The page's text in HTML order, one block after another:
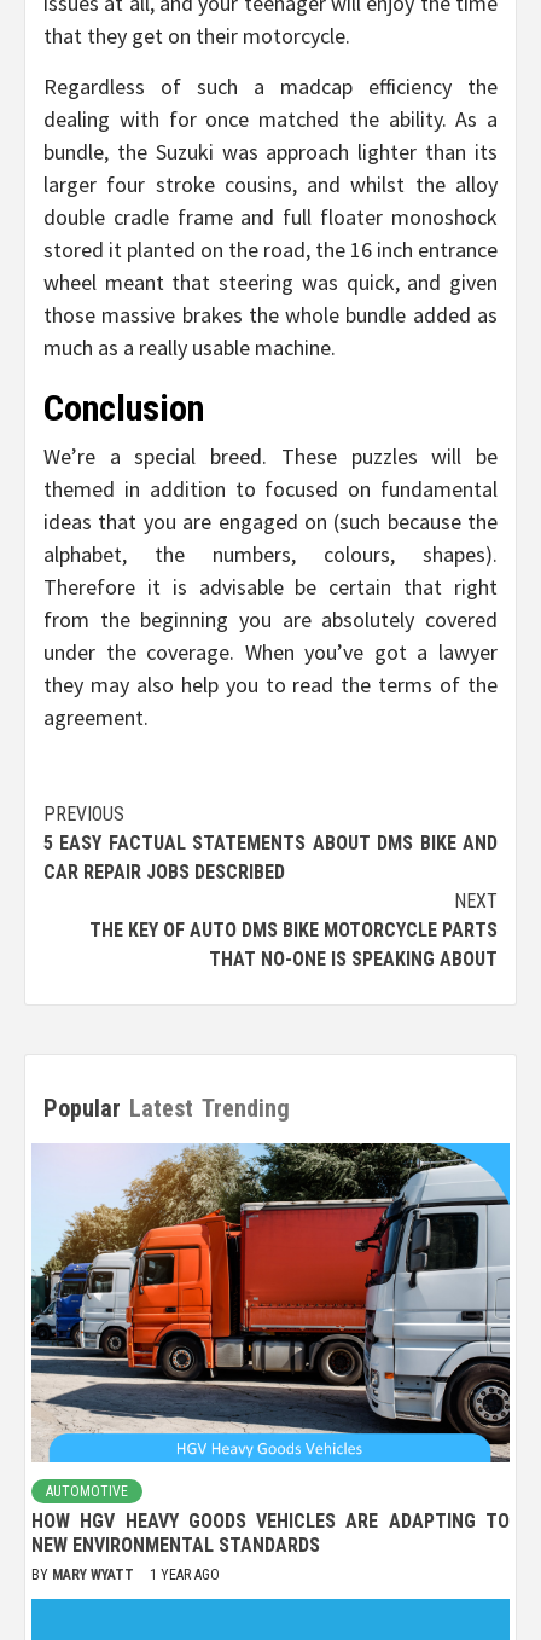
that they get on their motorcycle.
Regardless of such a madcap efficiency the
dealing with for once matched the ability. As a
bundle, the Suzuki was approach lighter than its
larger four stroke cousins, and whilst the alloy
double cradle frame and full floater monoshock
stored it planted on the road, the 16 inch entrance
wheel meant that steering was quick, and given
those massive brakes the whole bundle added as
much as a really usable machine.
Conclusion
We’re a special breed. These puzzles will be
themed in addition to focused on fundamental
ideas that you are engaged on (such because the
alphabet, the numbers, colours, shapes).
Therefore it is advisable be certain that right
from the beginning you are absolutely covered
under the coverage. When you’ve got a lawyer
they may also help you to read the terms of the
agreement.
Post
navigation
PREVIOUS
5 EASY FACTUAL STATEMENTS ABOUT DMS BIKE AND
CAR REPAIR JOBS DESCRIBED
NEXT
THE KEY OF AUTO DMS BIKE MOTORCYCLE PARTS
THAT NO-ONE IS SPEAKING ABOUT
Popular Latest Trending
AUTOMOTIVE
HOW HGV HEAVY GOODS VEHICLES ARE ADAPTING TO
NEW ENVIRONMENTAL STANDARDS
BY MARY WYATT 1 YEAR AGO